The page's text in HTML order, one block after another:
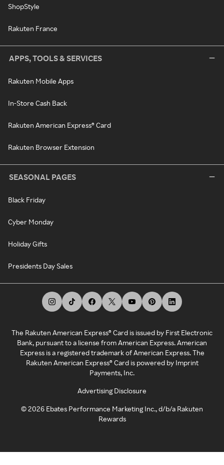
ShopStyle
Rakuten France
APPS, TOOLS & SERVICES
Rakuten Mobile Apps
In-Store Cash Back
Rakuten American Express® Card
Rakuten Browser Extension
SEASONAL PAGES
Black Friday
Cyber Monday
Holiday Gifts
Presidents Day Sales
The Rakuten American Express® Card is issued by First Electronic
Bank, pursuant to a license from American Express. American
Express is a registered trademark of American Express. The
Rakuten American Express® Card is powered by Imprint
Payments, Inc.
Advertising Disclosure
©2026 Ebates Performance Marketing Inc., d/b/a Rakuten
Rewards